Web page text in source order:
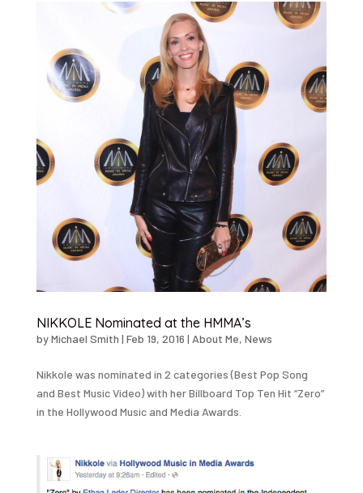
NIKKOLE Nominated at the HMMA’s
byMichael Smith | Feb 19, 2016 | About Me, News
Nikkole was nominated in 2 categories (Best Pop Song
and Best Music Video) with her Billboard Top Ten Hit “Zero”
in the Hollywood Music and Media Awards.